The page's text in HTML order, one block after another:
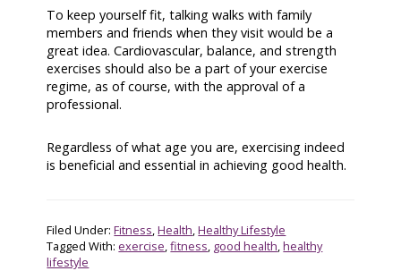
To keep yourself fit, talking walks with family
members and friends when they visit would be a
great idea. Cardiovascular, balance, and strength
exercises should also be a part of your exercise
regime, as of course, with the approval of a
professional.
Regardless of what age you are, exercising indeed
is beneficial and essential in achieving good health.
Filed Under:Fitness,Health,Healthy Lifestyle
Tagged With: exercise,fitness, good health,healthy
lifestyle